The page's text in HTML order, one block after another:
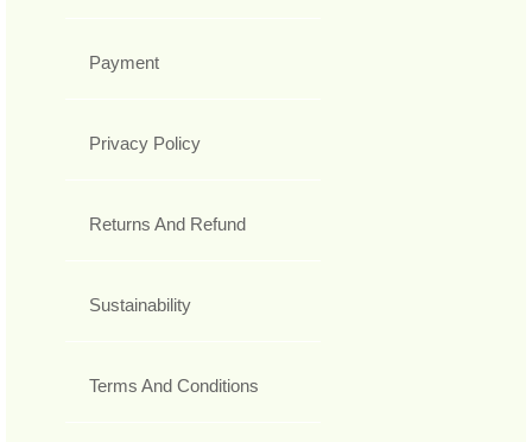
Payment
Privacy Policy
Returns And Refund
Sustainability
Terms And Conditions